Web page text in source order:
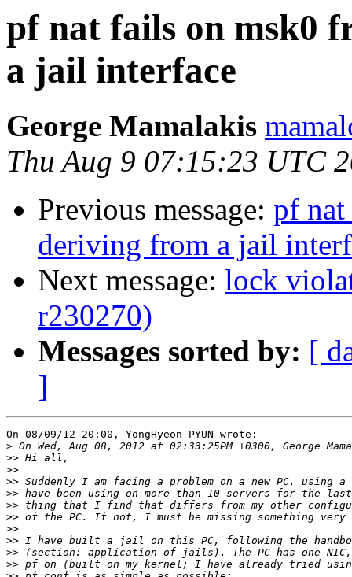
pf nat fails on msk0
a jail interface
George Mamalakis
Thu Aug 9 07:15:23 UTC
Previous message: pf nat
deriving from a jail
Next message: lock
r230270)
Messages sorted by: [
]
On 08/09/12 20:00, YongHyeon PYUN wrote:
>
>>
>>
>>
>>
>>
>>
>>
>>
>>
>>